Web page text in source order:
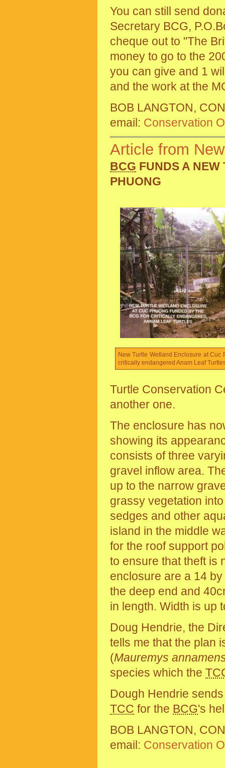
You can still send
Secretary BCG,
cheque out to "The
money to go to the
you can give and 1
and the work at the
BOB LANGTON,
email: Conservation
Article from
BCG FUNDS A
PHUONG
New Turtle Wetland Enclosure at Cuc
critically endangered Anam Leaf
Turtle Conservation
another one.
The enclosure has
showing its
consists of three
gravel inflow area.
up to the narrow
grassy vegetation
sedges and other
island in the middle
for the roof support
to ensure that theft is
enclosure are a 14
the deep end and
in length. Width is up
Doug Hendrie, the
tells me that the plan
(Mauremys
species which the
Dough Hendrie
TCC for the BCG's
BOB LANGTON,
email: Conservation